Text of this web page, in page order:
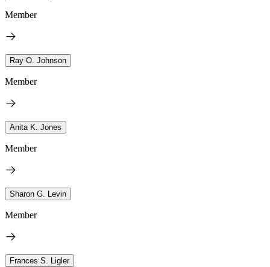
Member
Ray O. Johnson
Member
Anita K. Jones
Member
Sharon G. Levin
Member
Frances S. Ligler